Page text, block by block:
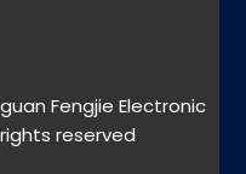
Fengjie Electronic
reserved